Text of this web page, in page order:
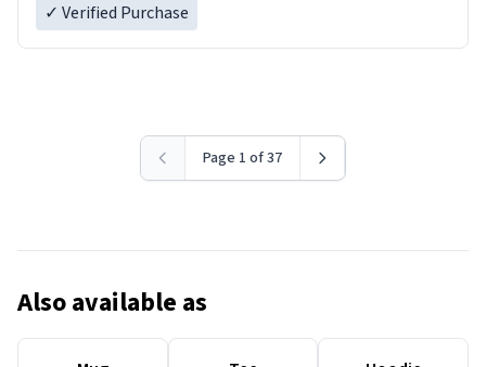
✓ Verified Purchase
Page 1 of 37
Also available as